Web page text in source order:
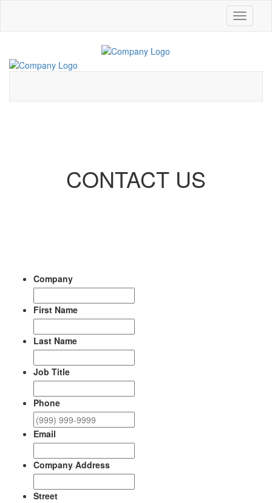
Toggle
CONTACT US
Company
First Name
Last Name
Job Title
Phone
Email
Company Address
Street